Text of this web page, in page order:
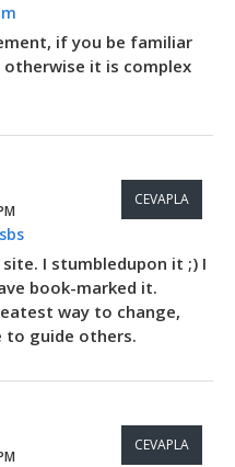
if you be familiar
it is complex
CEVAPLA
I stumbledupon it ;) I
book-marked it.
way to change,
to guide others.
CEVAPLA